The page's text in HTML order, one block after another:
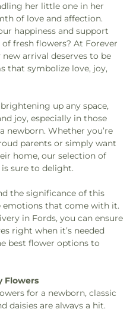
her little one in her
of love and affection.
happiness and support
fresh flowers? At Forever
arrival deserves to be
that symbolize love, joy,
up any space,
joy, especially in those
newborn. Whether you’re
parents or simply want
home, our selection of
sure to delight.
the significance of this
emotions that come with it.
in Fords, you can ensure
right when it’s needed
best flower options to
Flowers
for a newborn, classic
daisies are always a hit.